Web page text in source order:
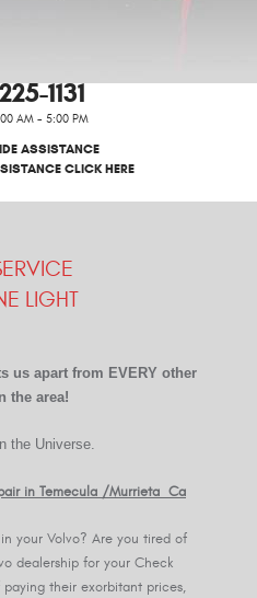
1131
AM - 5:00 PM
ASSISTANCE
CLICK HERE
LIGHT
us apart from EVERY other
the area!
the Universe.
in Temecula /Murrieta Ca
your Volvo? Are you tired of
dealership for your Check
paying their exorbitant prices,